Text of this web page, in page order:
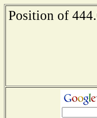
Position of